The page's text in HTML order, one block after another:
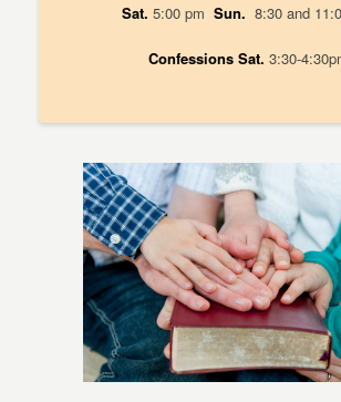
Sat. 5:00 pm Sun. 8:30 and
Confessions Sat. 3:30-